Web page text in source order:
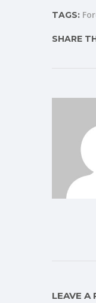
TAGS:
SHARE
LEAVE A